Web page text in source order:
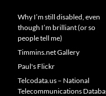
Why I’m still disabled, even
though I’m brilliant (or so
people tell me)
Timmins.net Gallery
Paul's Flickr
Telcodata.us – National
Telecommunications